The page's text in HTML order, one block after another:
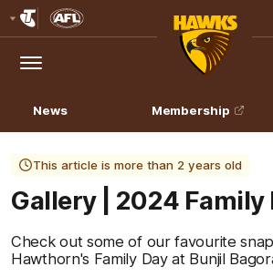
Logo
Menu
Club
Logo
News Membership
This article is more than 2 years old
Gallery | 2024 Family
Check out some of our favourite
Hawthorn's Family Day at Bunjil